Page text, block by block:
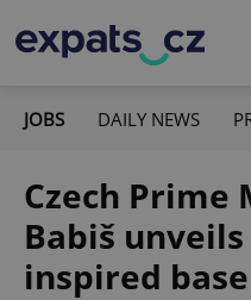
JOBS DAILY NEWS
Czech Prime
Babiš
inspired